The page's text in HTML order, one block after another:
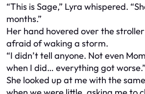
“This is Sage,” Lyra whispered.
months.”
Her hand hovered over the
afraid of waking a storm.
“I didn’t tell anyone. Not even
when I did… everything got worse.”
She looked up at me with the